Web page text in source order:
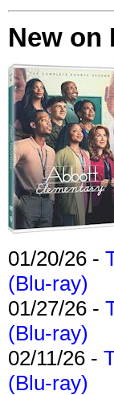
New on
01/20/26 -
(Blu-ray)
01/27/26 -
(Blu-ray)
02/11/26 -
(Blu-ray)